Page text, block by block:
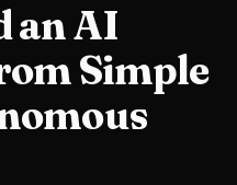
an AI
Simple